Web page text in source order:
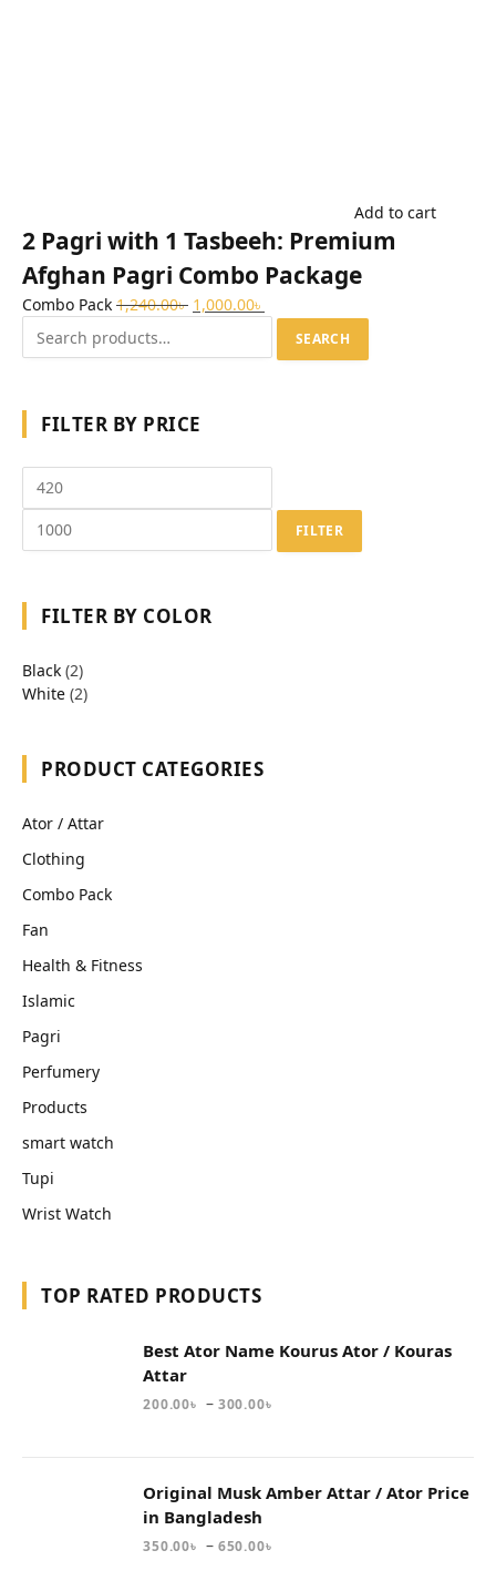
Add to cart
2 Pagri with 1 Tasbeeh: Premium
Afghan Pagri Combo Package
Combo Pack 1,240.00৳ 1,000.00৳
SEARCH
FILTER BY PRICE
FILTER
FILTER BY COLOR
Black (2)
White (2)
PRODUCT CATEGORIES
Ator / Attar
Clothing
Combo Pack
Fan
Health & Fitness
Islamic
Pagri
Perfumery
Products
smart watch
Tupi
Wrist Watch
TOP RATED PRODUCTS
Best Ator Name Kourus Ator / Kouras
Attar
200.00৳ – 300.00৳
Original Musk Amber Attar / Ator Price
in Bangladesh
350.00৳ – 650.00৳